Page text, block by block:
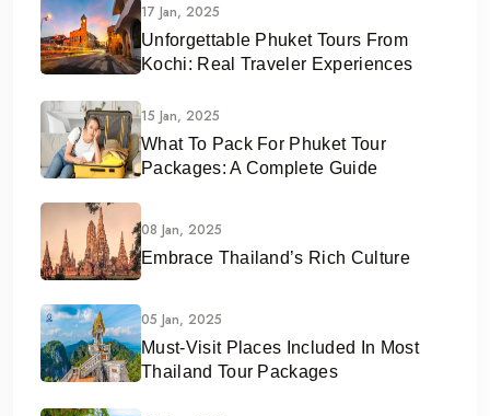
17 Jan, 2025
Unforgettable Phuket Tours From
Kochi: Real Traveler Experiences
15 Jan, 2025
What To Pack For Phuket Tour
Packages: A Complete Guide
08 Jan, 2025
Embrace Thailand’s Rich Culture
05 Jan, 2025
Must-Visit Places Included In Most
Thailand Tour Packages